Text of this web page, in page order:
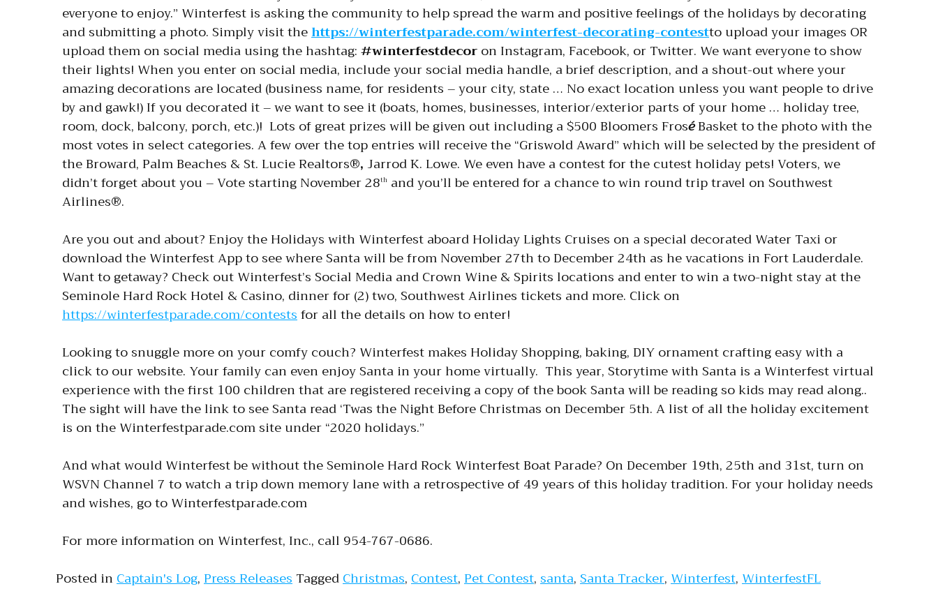
everyone to enjoy.” Winterfest is asking the community to help spread the warm and positive feelings of the holidays by decorating
and submitting a photo. Simply visit thehttps://winterfestparade.com/winterfest-decorating-contestto upload your images OR
upload them on social media using the hashtag:#winterfestdecoron Instagram, Facebook, or Twitter. We want everyone to show
their lights! When you enter on social media, include your social media handle, a brief description, and a shout-out where your
amazing decorations are located (business name, for residents – your city, state … No exact location unless you want people to drive
by and gawk!) If you decorated it – we want to see it (boats, homes, businesses, interior/exterior parts of your home … holiday tree,
room, dock, balcony, porch, etc.)! Lots of great prizes will be given out including a $500 Bloomers FroséBasket to the photo with the
most votes in select categories. A few over the top entries will receive the “Griswold Award” which will be selected by the president of
the Broward, Palm Beaches & St. Lucie Realtors®, Jarrod K. Lowe. We even have a contest for the cutest holiday pets! Voters, we
didn’t forget about you – Vote starting November 28th and you’ll be entered for a chance to win round trip travel on Southwest
Airlines®.
Are you out and about? Enjoy the Holidays with Winterfest aboard Holiday Lights Cruises on a special decorated Water Taxi or
download the Winterfest App to see where Santa will be from November 27th to December 24th as he vacations in Fort Lauderdale.
Want to getaway? Check out Winterfest’s Social Media and Crown Wine & Spirits locations and enter to win a two-night stay at the
Seminole Hard Rock Hotel & Casino, dinner for (2) two, Southwest Airlines tickets and more. Click on
https://winterfestparade.com/contestsfor all the details on how to enter!
Looking to snuggle more on your comfy couch? Winterfest makes Holiday Shopping, baking, DIY ornament crafting easy with a
click to our website. Your family can even enjoy Santa in your home virtually. This year, Storytime with Santa is a Winterfest virtual
experience with the first 100 children that are registered receiving a copy of the book Santa will be reading so kids may read along..
The sight will have the link to see Santa read ‘Twas the Night Before Christmas on December 5th. A list of all the holiday excitement
is on the Winterfestparade.com site under “2020 holidays.”
And what would Winterfest be without the Seminole Hard Rock Winterfest Boat Parade? On December 19th, 25th and 31st, turn on
WSVN Channel 7 to watch a trip down memory lane with a retrospective of 49 years of this holiday tradition. For your holiday needs
and wishes, go to Winterfestparade.com
For more information on Winterfest, Inc., call 954-767-0686.
Posted inCaptain's Log,Press ReleasesTaggedChristmas,Contest,Pet Contest,santa,Santa Tracker,Winterfest,WinterfestFL